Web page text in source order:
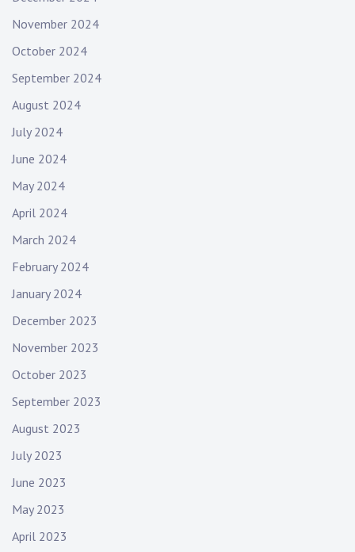
l
f
r
n
t
e
,
f
m
a
f
r
n
t
d
b
a
d
,
November 2024
October 2024
September 2024
August 2024
July 2024
June 2024
May 2024
April 2024
March 2024
February 2024
January 2024
December 2023
November 2023
October 2023
September 2023
August 2023
July 2023
June 2023
May 2023
April 2023